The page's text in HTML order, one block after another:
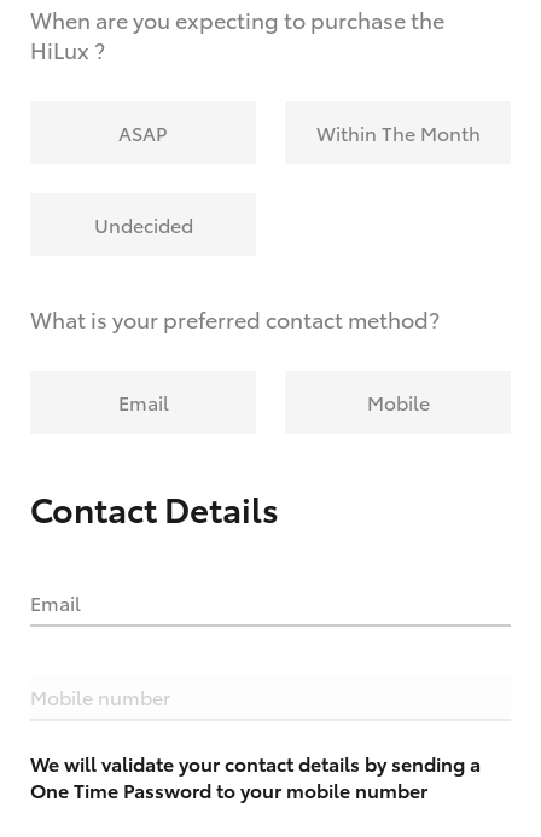
When are you expecting to purchase the
HiLux ?
ASAP Within The Month
Undecided
What is your preferred contact method?
Email Mobile
Contact Details
Email
Mobile number
We will validate your contact details by sending a
One Time Password to your mobile number